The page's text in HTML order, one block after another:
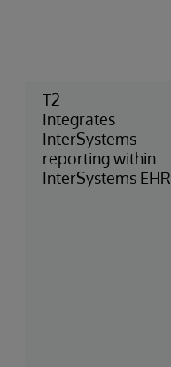
T2
Integrates
InterSystems
reporting within
InterSystems EHR